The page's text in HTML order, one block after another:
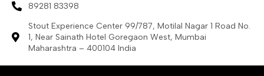
89281 83398
Stout Experience Center 99/787, Motilal Nagar 1 Road No.
1, Near Sainath Hotel Goregaon West, Mumbai
Maharashtra – 400104 India